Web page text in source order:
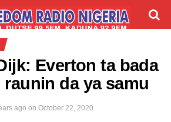
ABOUT
Everton ta bada
da ya samu
ago on October 22, 2020